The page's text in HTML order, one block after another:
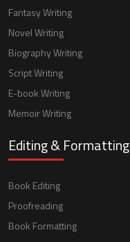
Fantasy Writing
Novel Writing
Biography Writing
Script Writing
E-book Writing
Memoir Writing
Editing & Formatting
Book Editing
Proofreading
Book Formatting